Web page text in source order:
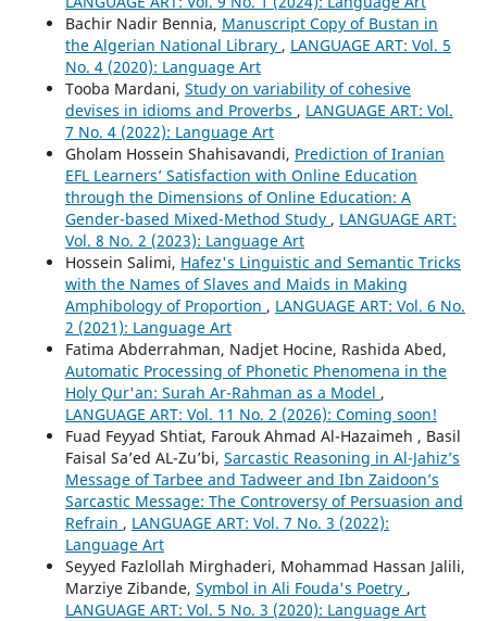
Bachir Nadir Bennia, Manuscript Copy of Bustan in
the Algerian National Library , LANGUAGE ART: Vol. 5
No. 4 (2020): Language Art
Tooba Mardani, Study on variability of cohesive
devises in idioms and Proverbs , LANGUAGE ART: Vol.
7 No. 4 (2022): Language Art
Gholam Hossein Shahisavandi, Prediction of Iranian
EFL Learners’ Satisfaction with Online Education
through the Dimensions of Online Education: A
Gender-based Mixed-Method Study , LANGUAGE ART:
Vol. 8 No. 2 (2023): Language Art
Hossein Salimi, Hafez's Linguistic and Semantic Tricks
with the Names of Slaves and Maids in Making
Amphibology of Proportion , LANGUAGE ART: Vol. 6 No.
2 (2021): Language Art
Fatima Abderrahman, Nadjet Hocine, Rashida Abed,
Automatic Processing of Phonetic Phenomena in the
Holy Qur'an: Surah Ar-Rahman as a Model ,
LANGUAGE ART: Vol. 11 No. 2 (2026): Coming soon!
Fuad Feyyad Shtiat, Farouk Ahmad Al-Hazaimeh , Basil
Faisal Sa’ed AL-Zu’bi, Sarcastic Reasoning in Al-Jahiz’s
Message of Tarbee and Tadweer and Ibn Zaidoon’s
Sarcastic Message: The Controversy of Persuasion and
Refrain , LANGUAGE ART: Vol. 7 No. 3 (2022):
Language Art
Seyyed Fazlollah Mirghaderi, Mohammad Hassan Jalili,
Marziye Zibande, Symbol in Ali Fouda's Poetry ,
LANGUAGE ART: Vol. 5 No. 3 (2020): Language Art